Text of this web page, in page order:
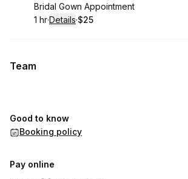
Book
Bridal Gown Appointment
. Duration:
1 hr·Details·
.Price
$25
Team
Good to know
Booking policy
Pay online